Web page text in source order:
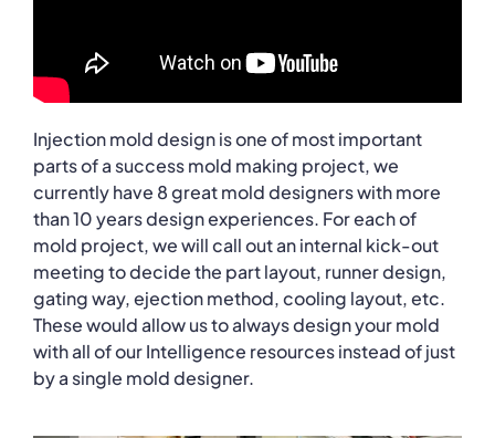
Injection mold design is one of most important
parts of a success mold making project, we
currently have 8 great mold designers with more
than 10 years design experiences. For each of
mold project, we will call out an internal kick-out
meeting to decide the part layout, runner design,
gating way, ejection method, cooling layout, etc.
These would allow us to always design your mold
with all of our Intelligence resources instead of just
by a single mold designer.